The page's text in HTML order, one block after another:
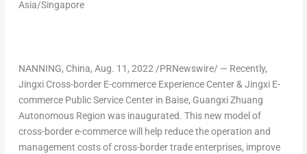
Asia/Singapore
NANNING, China, Aug. 11, 2022/PRNewswire/ — Recently,
Jingxi Cross-border E-commerce Experience Center & Jingxi E-
commerce Public Service Center in Baise, Guangxi Zhuang
Autonomous Region was inaugurated. This new model of
cross-border e-commerce will help reduce the operation and
management costs of cross-border trade enterprises, improve